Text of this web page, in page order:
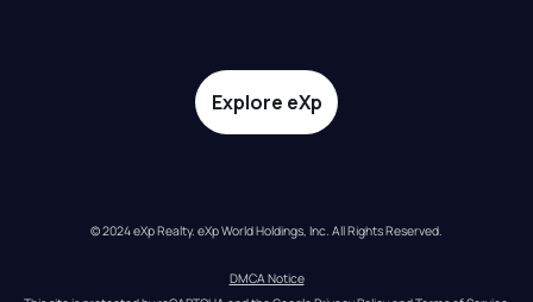
Explore eXp
© 2024 eXp Realty. eXp World Holdings, Inc. All Rights Reserved.
DMCA Notice